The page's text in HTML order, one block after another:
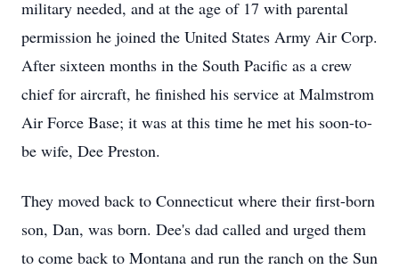
military needed, and at the age of 17 with parental
permission he joined the United States Army Air Corp.
After sixteen months in the South Pacific as a crew
chief for aircraft, he finished his service at Malmstrom
Air Force Base; it was at this time he met his soon-to-
be wife, Dee Preston.
They moved back to Connecticut where their first-born
son, Dan, was born. Dee's dad called and urged them
to come back to Montana and run the ranch on the Sun